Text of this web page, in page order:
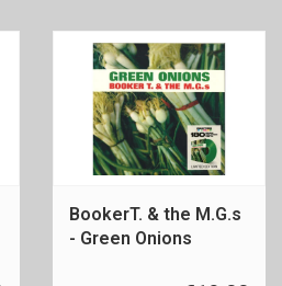
BookerT. & the M.G.s
- Green Onions